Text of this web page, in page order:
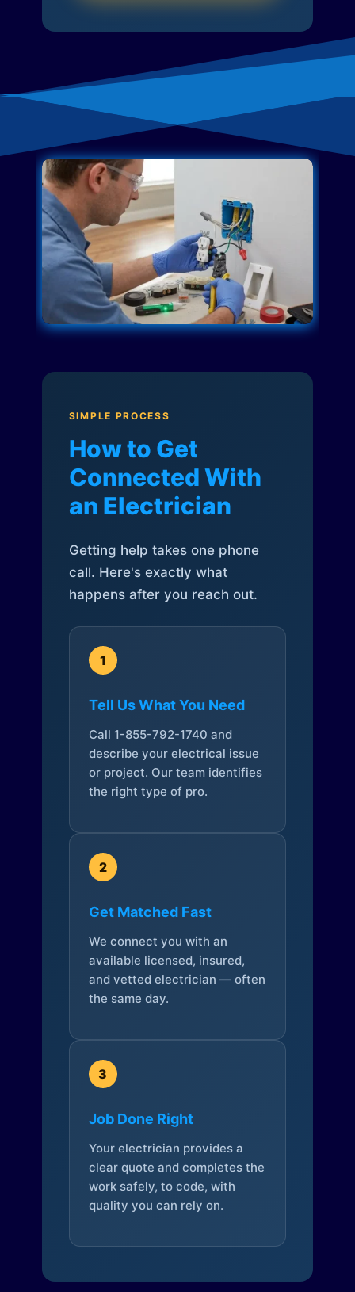
SIMPLE PROCESS
How to Get
Connected With
an Electrician
Getting help takes one phone
call. Here's exactly what
happens after you reach out.
1
Tell Us What You Need
Call 1-855-792-1740 and
describe your electrical issue
or project. Our team identifies
the right type of pro.
2
Get Matched Fast
We connect you with an
available licensed, insured,
and vetted electrician — often
the same day.
3
Job Done Right
Your electrician provides a
clear quote and completes the
work safely, to code, with
quality you can rely on.